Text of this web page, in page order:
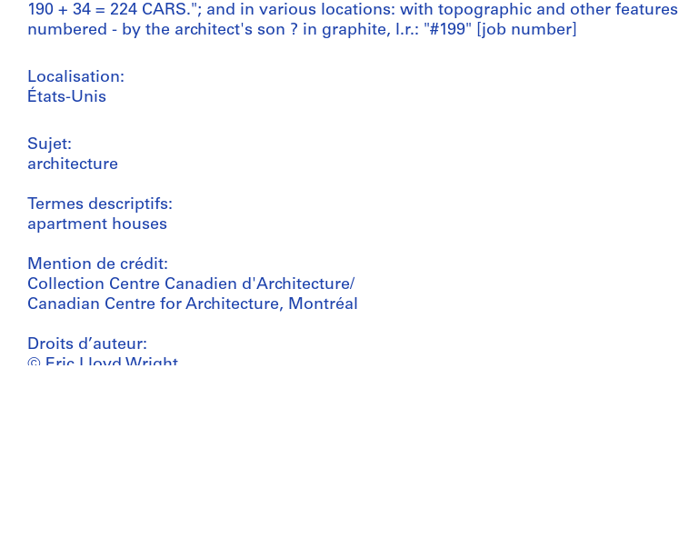
190 + 34 = 224 CARS."; and in various locations: with topographic and other features
numbered - by the architect's son ? in graphite, l.r.: "#199" [job number]
Localisation:
États-Unis
Sujet:
architecture
Termes descriptifs:
apartment houses
Mention de crédit:
Collection Centre Canadien d'Architecture/
Canadian Centre for Architecture, Montréal
Droits d’auteur:
© Eric Lloyd Wright